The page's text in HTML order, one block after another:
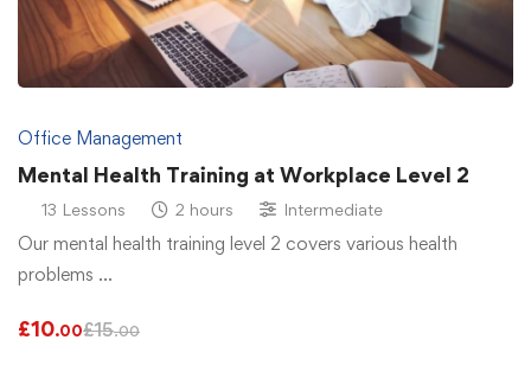
Office Management
Mental Health Training at Workplace Level 2
13 Lessons 2 hours Intermediate
Our mental health training level 2 covers various health
problems …
£10.00£15.00